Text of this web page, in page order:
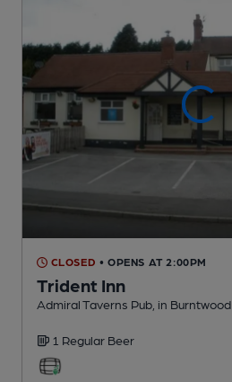
CLOSED • OPENS AT 2:00PM
Trident Inn
Admiral Taverns Pub , in Burntwood
1 Regular Beer